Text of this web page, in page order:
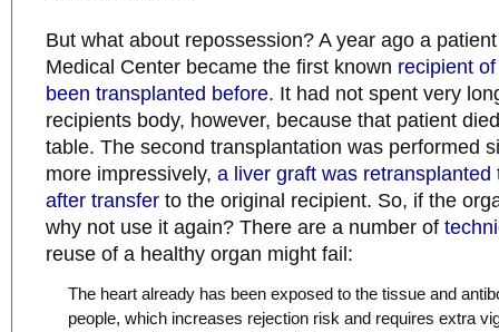
But what about repossession? A year ago a
Medical Center became the first known recipient
been transplanted before. It had not spent very
recipients body, however, because that patient
table. The second transplantation was performed
more impressively, a liver graft was retransplanted
after transfer to the original recipient. So, if the
why not use it again? There are a number of
reuse of a healthy organ might fail:
The heart already has been exposed to the tissue and
people, which increases rejection risk and requires extra